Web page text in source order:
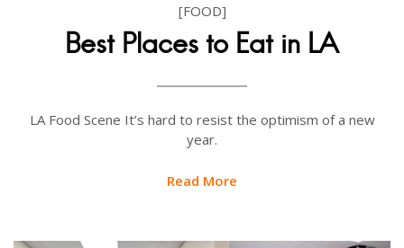
[FOOD]
Best Places to Eat in LA
LA Food Scene It’s hard to resist the optimism of a new
year.
Read More